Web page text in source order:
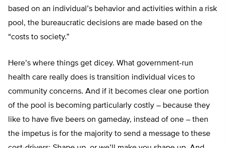
based on an individual’s behavior and activities within a risk
pool, the bureaucratic decisions are made based on the
“costs to society.”
Here’s where things get dicey. What government-run
health care really does is transition individual vices to
community concerns. And if it becomes clear one portion
of the pool is becoming particularly costly – because they
like to have five beers on gameday, instead of one – then
the impetus is for the majority to send a message to these